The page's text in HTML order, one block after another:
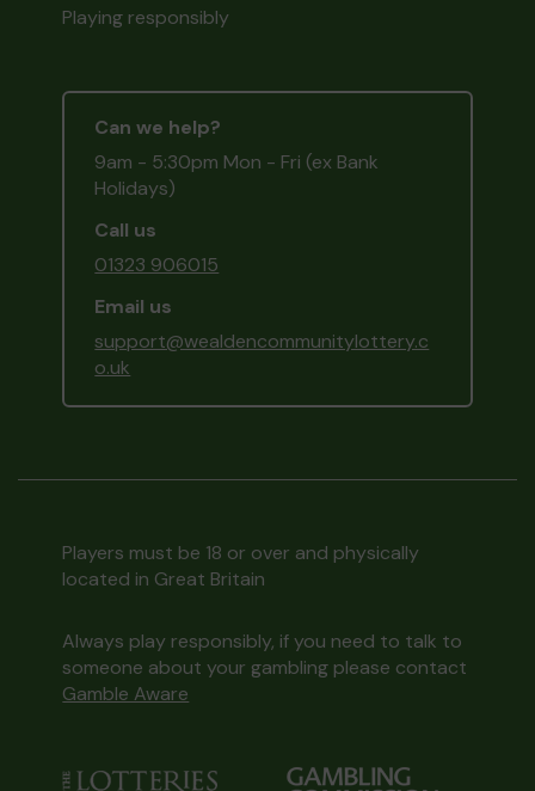
Playing responsibly
Can we help?
9am - 5:30pm Mon - Fri (ex Bank
Holidays)
Call us
01323 906015
Email us
support@wealdencommunitylottery.c
o.uk
Players must be 18 or over and physically
located in Great Britain
Always play responsibly, if you need to talk to
someone about your gambling please contact
Gamble Aware